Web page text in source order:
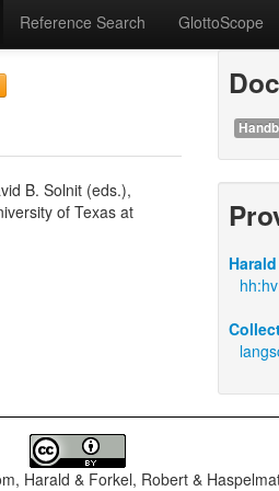
Reference Search GlottoScope
B. Solnit (eds.),
of Texas at
Harald & Forkel, Robert &